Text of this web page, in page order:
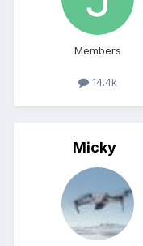
Members
14.4k
Micky